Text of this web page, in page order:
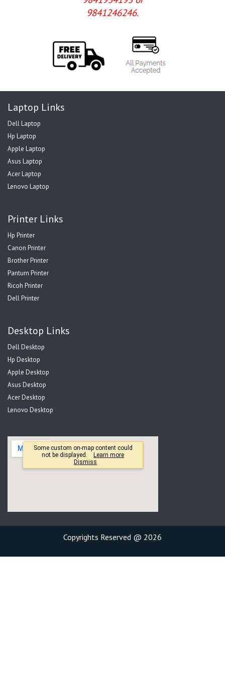
9841246246.
Laptop Links
Dell Laptop
Hp Laptop
Apple Laptop
Asus Laptop
Acer Laptop
Lenovo Laptop
Printer Links
Hp Printer
Canon Printer
Brother Printer
Pantum Printer
Ricoh Printer
Dell Printer
Desktop Links
Dell Desktop
Hp Desktop
Apple Desktop
Asus Desktop
Acer Desktop
Lenovo Desktop
Copyrights Reserved @ 2026